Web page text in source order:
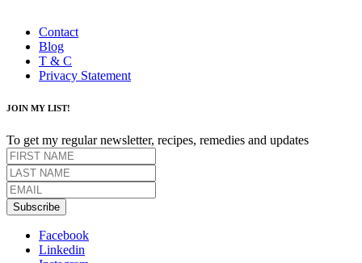
Contact
Blog
T & C
Privacy Statement
JOIN MY LIST!
To get my regular newsletter, recipes, remedies and updates
Subscribe
Facebook
Linkedin